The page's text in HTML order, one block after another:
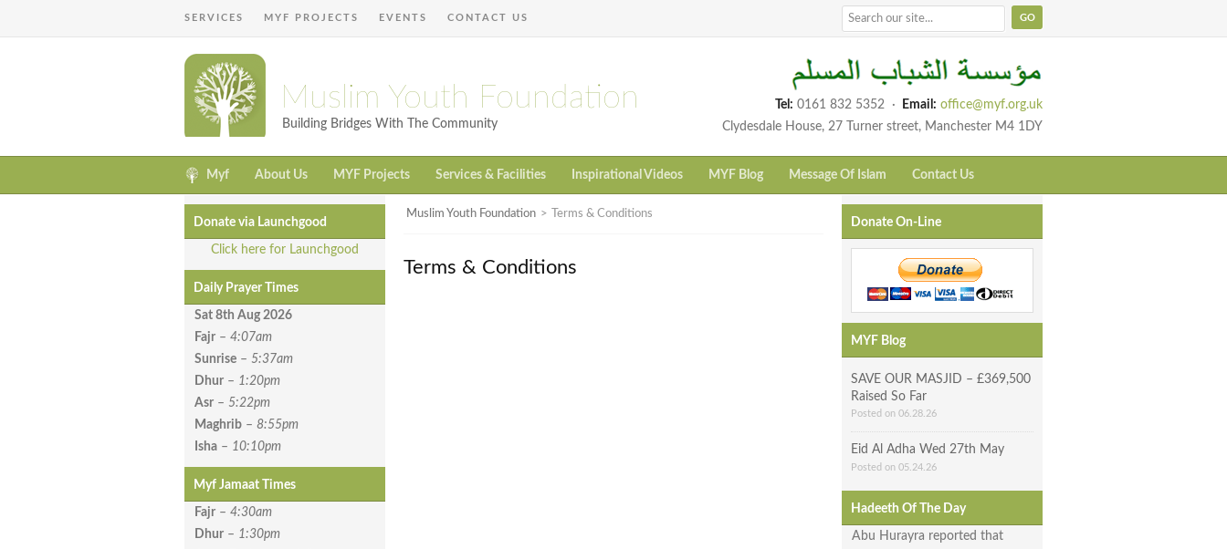
SERVICES MYF PROJECTS EVENTS CONTACT US
Muslim Youth Foundation
Building Bridges With The Community
Tel: 0161 832 5352 · Email: office@myf.org.uk
Clydesdale House, 27 Turner street, Manchester M4 1DY
Myf About Us MYF Projects Services & Facilities Inspirational Videos MYF Blog Message Of Islam Contact Us
Donate via Launchgood
Click here for Launchgood
Daily Prayer Times
Sat 8th Aug 2026
Fajr – 4:07am
Sunrise – 5:37am
Dhur – 1:20pm
Asr – 5:22pm
Maghrib – 8:55pm
Isha – 10:10pm
Myf Jamaat Times
Fajr – 4:30am
Dhur – 1:30pm
Muslim Youth Foundation > Terms & Conditions
Terms & Conditions
Donate On-Line
MYF Blog
SAVE OUR MASJID – £369,500
Raised So Far
Posted on 06.28.26
Eid Al Adha Wed 27th May
Posted on 05.24.26
Hadeeth Of The Day
Abu Hurayra reported that